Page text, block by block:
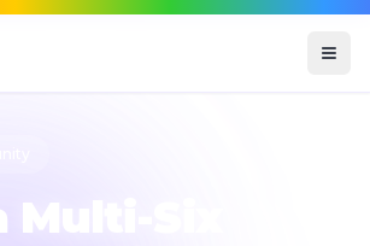
Multi-Six